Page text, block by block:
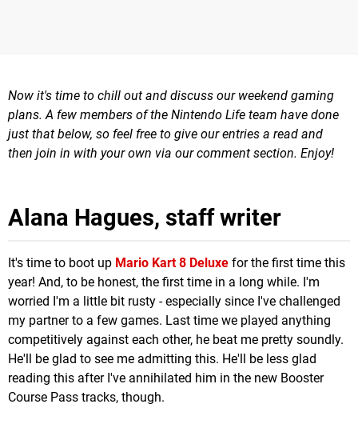
Now it's time to chill out and discuss our weekend gaming
plans. A few members of the Nintendo Life team have done
just that below, so feel free to give our entries a read and
then join in with your own via our comment section. Enjoy!
Alana Hagues, staff writer
It's time to boot up Mario Kart 8 Deluxe for the first time this
year! And, to be honest, the first time in a long while. I'm
worried I'm a little bit rusty - especially since I've challenged
my partner to a few games. Last time we played anything
competitively against each other, he beat me pretty soundly.
He'll be glad to see me admitting this. He'll be less glad
reading this after I've annihilated him in the new Booster
Course Pass tracks, though.